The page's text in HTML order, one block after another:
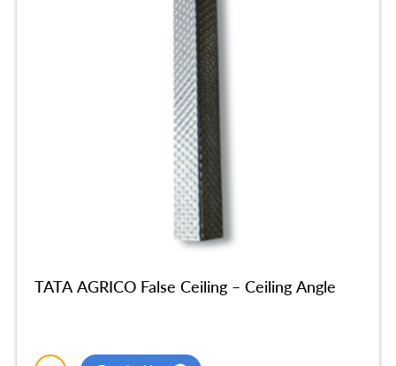
TATA AGRICO False Ceiling – Ceiling Angle